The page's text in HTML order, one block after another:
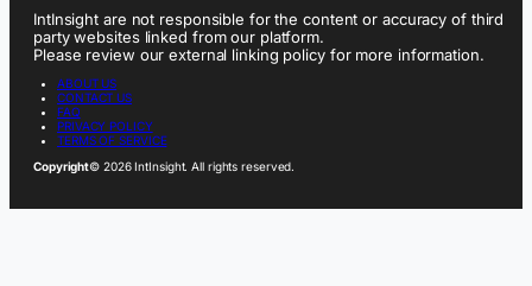
IntInsight are not responsible for the content or accuracy of third
party websites linked from our platform.
Please review our external linking policy for more information.
ABOUT US
CONTACT US
FAQ
PRIVACY POLICY
TERMS OF SERVICE
Copyright© 2026 IntInsight. All rights reserved.